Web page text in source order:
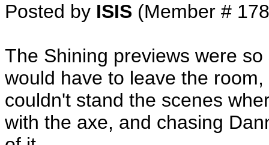
Posted by ISIS (Member #
The Shining previews were
would have to leave the
couldn't stand the scenes
with the axe, and chasing